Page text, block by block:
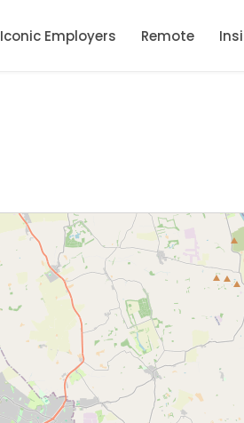
Iconic Employers Remote